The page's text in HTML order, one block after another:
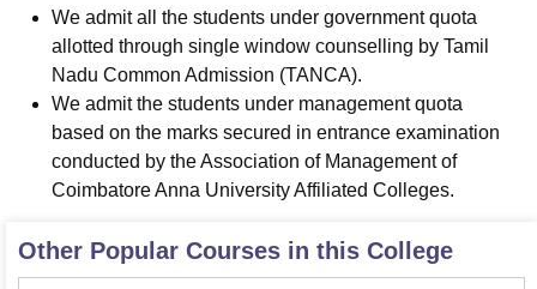
We admit all the students under government quota
allotted through single window counselling by Tamil
Nadu Common Admission (TANCA).
We admit the students under management quota
based on the marks secured in entrance examination
conducted by the Association of Management of
Coimbatore Anna University Affiliated Colleges.
Other Popular Courses in this College